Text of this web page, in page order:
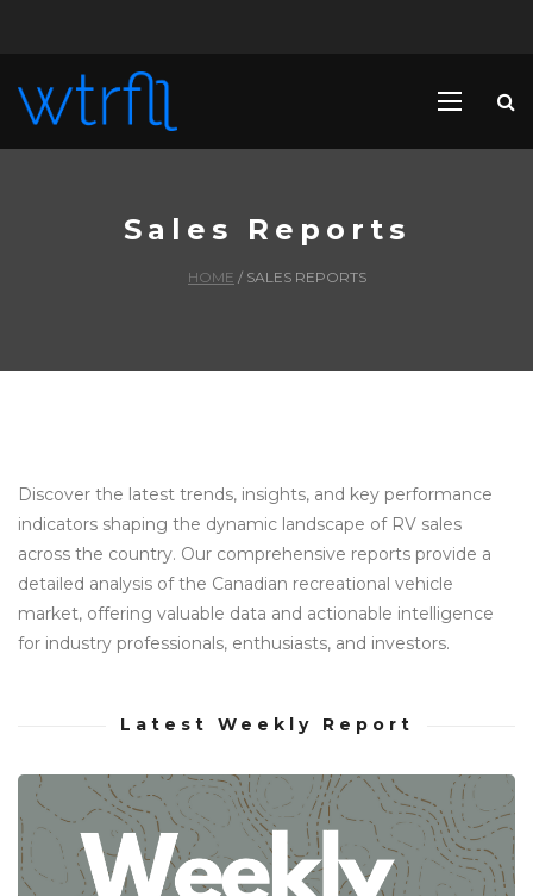
Sales Reports
HOME / SALES REPORTS
Discover the latest trends, insights, and key performance
indicators shaping the dynamic landscape of RV sales
across the country. Our comprehensive reports provide a
detailed analysis of the Canadian recreational vehicle
market, offering valuable data and actionable intelligence
for industry professionals, enthusiasts, and investors.
Latest Weekly Report